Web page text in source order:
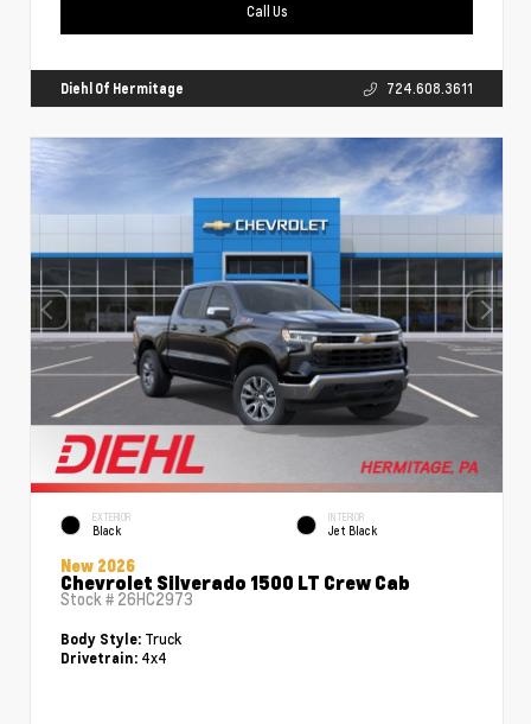
Call Us
Diehl Of Hermitage 724.608.3611
EXTERIOR
Black
INTERIOR
Jet Black
New 2026
Chevrolet Silverado 1500 LT Crew Cab
Stock # 26HC2973
Body Style: Truck
Drivetrain: 4x4